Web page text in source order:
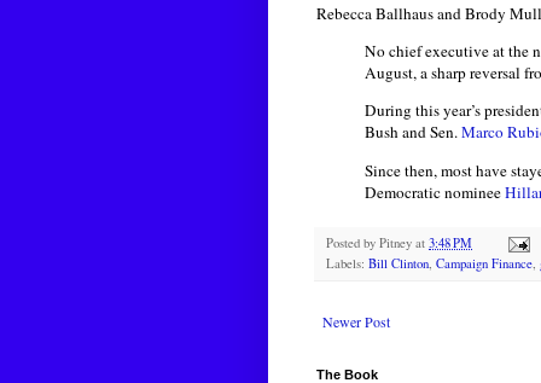
Rebecca Ballhaus and Brody
No chief executive at the
August, a sharp reversal
During this year’s
Bush and Sen.Marco
Since then, most have
Democratic nominee
Posted by Pitney at 3:48 PM
Labels: Bill Clinton Campaign Finance
Newer Post
The Book